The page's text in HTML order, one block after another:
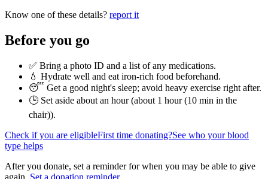
Know one of these details? report it
Before you go
✅ Bring a photo ID and a list of any medications.
💧 Hydrate well and eat iron-rich food beforehand.
😴 Get a good night's sleep; avoid heavy exercise right after.
🕒 Set aside about an hour (about 1 hour (10 min in the
chair)).
Check if you are eligibleFirst time donating?See who your blood
type helps
After you donate, set a reminder for when you may be able to give
again. Set a donation reminder